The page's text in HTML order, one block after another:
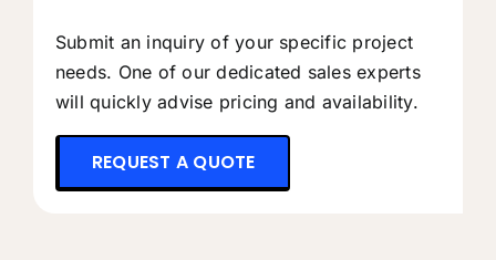
Submit an inquiry of your specific project
needs. One of our dedicated sales experts
will quickly advise pricing and availability.
REQUEST A QUOTE